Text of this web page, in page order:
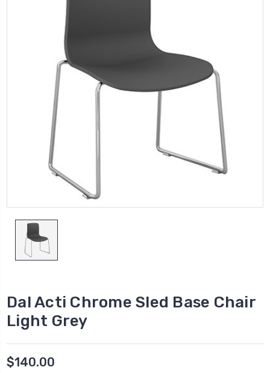
Dal Acti Chrome Sled Base Chair
Light Grey
$140.00